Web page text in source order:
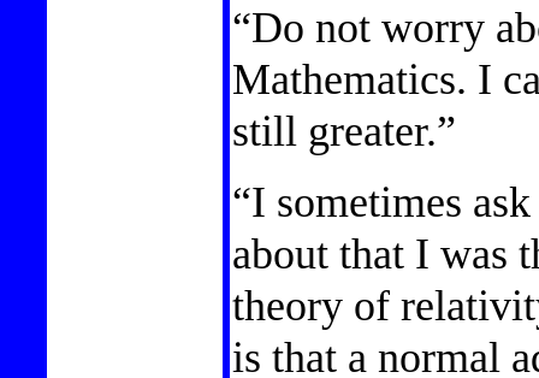
“Do not worry
Mathematics. I
still greater.”
“I sometimes
about that I was
theory of
is that a normal